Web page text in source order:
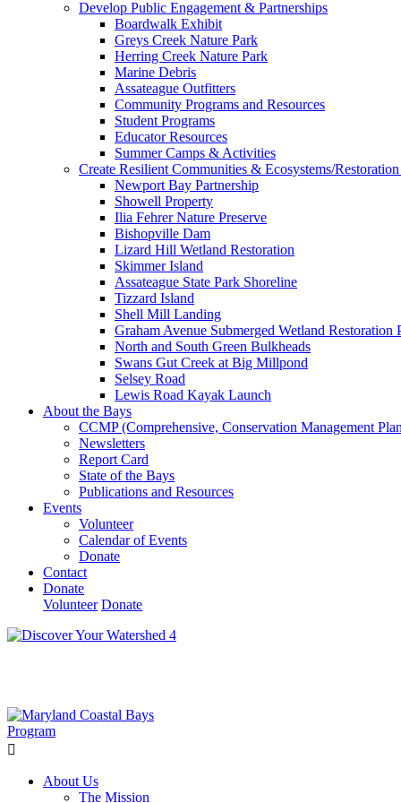
Develop Public Engagement & Partnerships
Boardwalk Exhibit
Greys Creek Nature Park
Herring Creek Nature Park
Marine Debris
Assateague Outfitters
Community Programs and Resources
Student Programs
Educator Resources
Summer Camps & Activities
Create Resilient Communities & Ecosystems/
Newport Bay Partnership
Showell Property
Ilia Fehrer Nature Preserve
Bishopville Dam
Lizard Hill Wetland Restoration
Skimmer Island
Assateague State Park Shoreline
Tizzard Island
Shell Mill Landing
Graham Avenue Submerged Wetland Restoration
North and South Green Bulkheads
Swans Gut Creek at Big Millpond
Selsey Road
Lewis Road Kayak Launch
About the Bays
CCMP (Comprehensive, Conservation Management
Newsletters
Report Card
State of the Bays
Publications and Resources
Events
Volunteer
Calendar of Events
Donate
Contact
Donate
Volunteer Donate
About Us
The Mission